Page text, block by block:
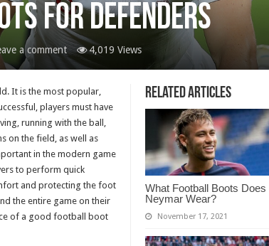
For Defenders
a comment 4,019 Views
Related Articles
What Football Boots Does
Neymar Wear?
November 17, 2021
It is the most popular,
players must have
running with the ball,
on the field, as well as
in the modern game
to perform quick
and protecting the foot
the entire game on their
of a good football boot